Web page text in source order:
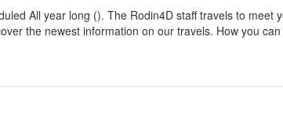
All year long (). The Rodin4D staff travels to meet
the newest information on our travels. How you can